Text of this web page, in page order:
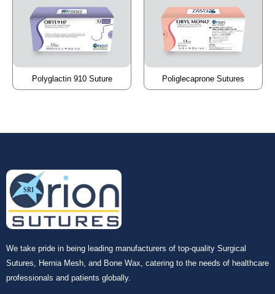
Polyglactin 910 Suture Poliglecaprone Sutures
We take pride in being leading manufacturers of top-quality Surgical
Sutures, Hernia Mesh, and Bone Wax, catering to the needs of healthcare
professionals and patients globally.